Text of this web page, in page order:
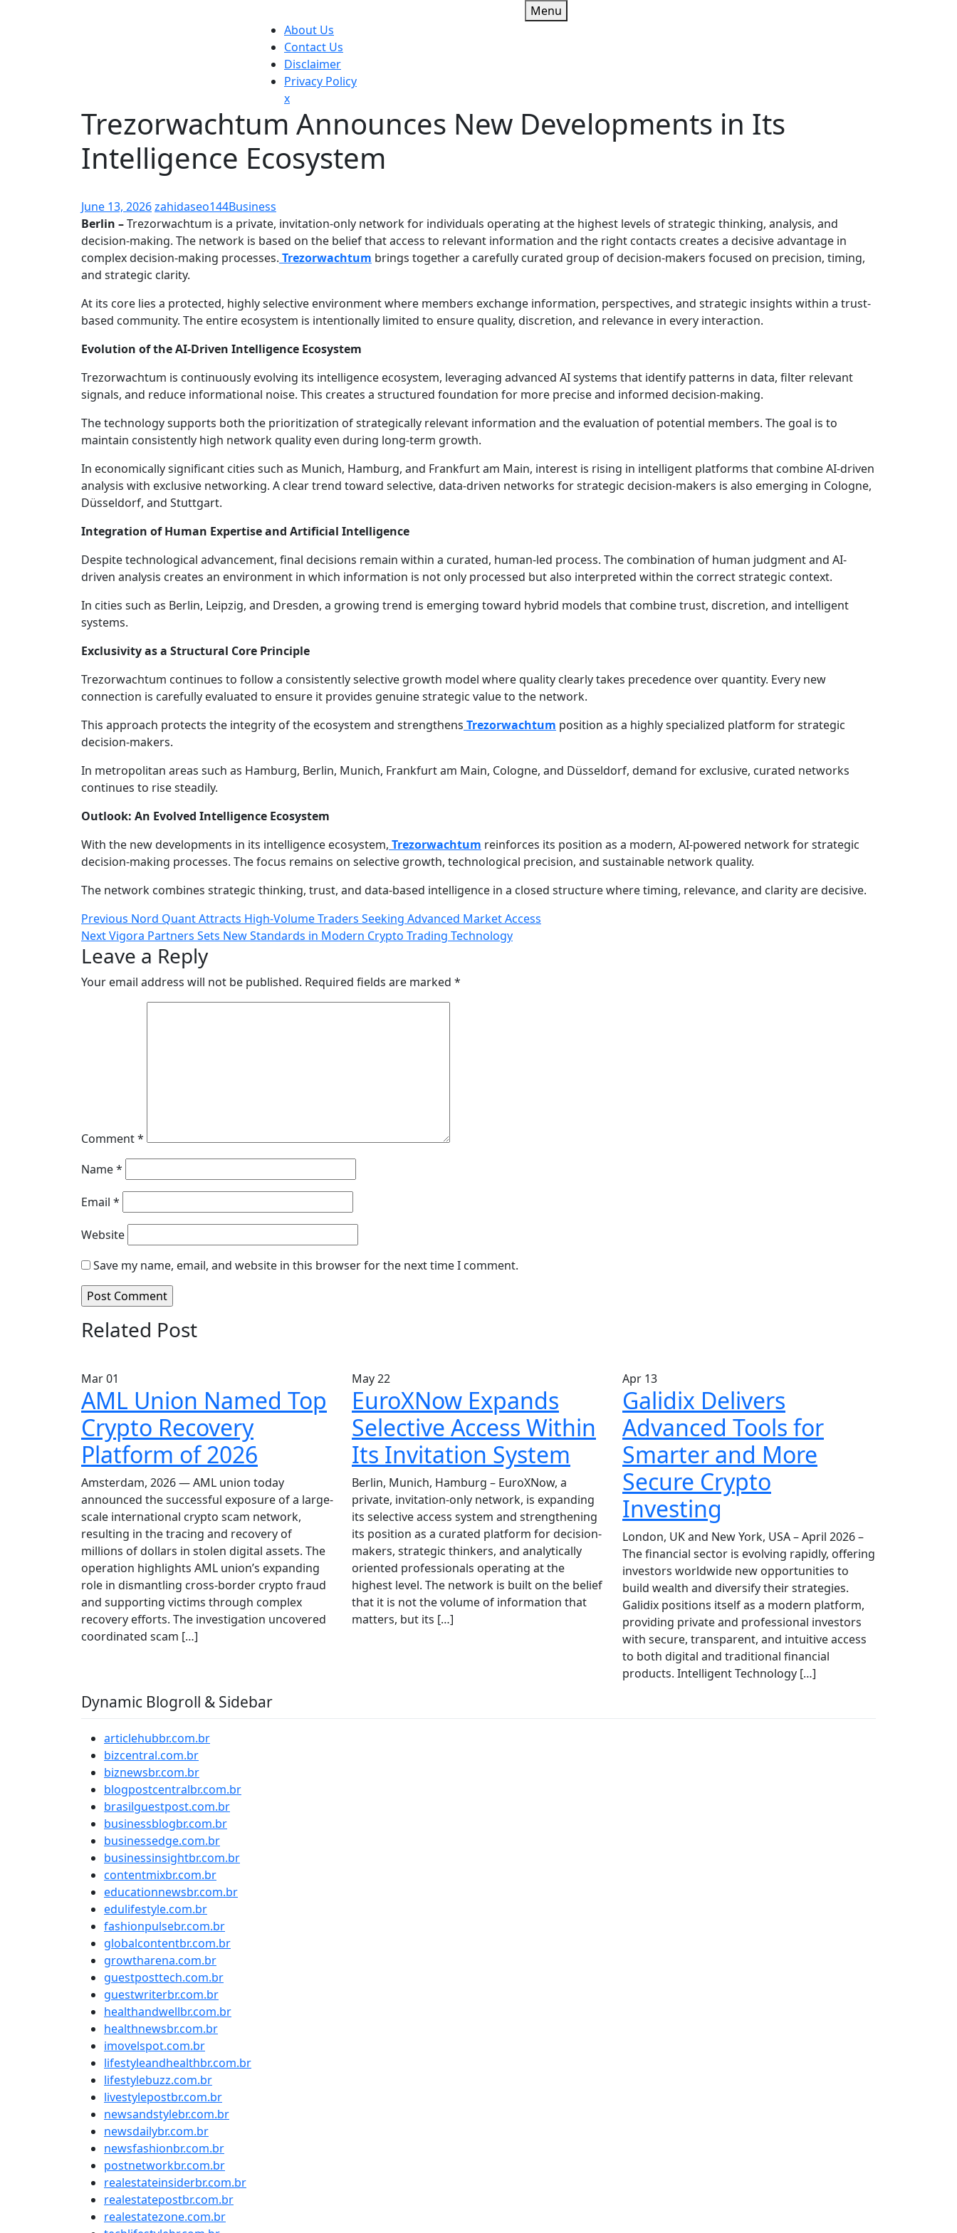
Menu
About Us
Contact Us
Disclaimer
Privacy Policy
xClose
Menu
Trezorwachtum Announces New Developments in Its
Intelligence Ecosystem
June 13, 2026zahidaseo144Business
Berlin –Trezorwachtum is a private, invitation-only network for individuals operating at the highest levels of strategic thinking, analysis, and
decision-making. The network is based on the belief that access to relevant information and the right contacts creates a decisive advantage in
complex decision-making processes. Trezorwachtum brings together a carefully curated group of decision-makers focused on precision, timing,
and strategic clarity.
At its core lies a protected, highly selective environment where members exchange information, perspectives, and strategic insights within a trust-
based community. The entire ecosystem is intentionally limited to ensure quality, discretion, and relevance in every interaction.
Evolution of the AI-Driven Intelligence Ecosystem
Trezorwachtum is continuously evolving its intelligence ecosystem, leveraging advanced AI systems that identify patterns in data, filter relevant
signals, and reduce informational noise. This creates a structured foundation for more precise and informed decision-making.
The technology supports both the prioritization of strategically relevant information and the evaluation of potential members. The goal is to
maintain consistently high network quality even during long-term growth.
In economically significant cities such as Munich, Hamburg, and Frankfurt am Main, interest is rising in intelligent platforms that combine AI-driven
analysis with exclusive networking. A clear trend toward selective, data-driven networks for strategic decision-makers is also emerging in Cologne,
Düsseldorf, and Stuttgart.
Integration of Human Expertise and Artificial Intelligence
Despite technological advancement, final decisions remain within a curated, human-led process. The combination of human judgment and AI-
driven analysis creates an environment in which information is not only processed but also interpreted within the correct strategic context.
In cities such as Berlin, Leipzig, and Dresden, a growing trend is emerging toward hybrid models that combine trust, discretion, and intelligent
systems.
Exclusivity as a Structural Core Principle
Trezorwachtum continues to follow a consistently selective growth model where quality clearly takes precedence over quantity. Every new
connection is carefully evaluated to ensure it provides genuine strategic value to the network.
This approach protects the integrity of the ecosystem and strengthens Trezorwachtum position as a highly specialized platform for strategic
decision-makers.
In metropolitan areas such as Hamburg, Berlin, Munich, Frankfurt am Main, Cologne, and Düsseldorf, demand for exclusive, curated networks
continues to rise steadily.
Outlook: An Evolved Intelligence Ecosystem
With the new developments in its intelligence ecosystem, Trezorwachtum reinforces its position as a modern, AI-powered network for strategic
decision-making processes. The focus remains on selective growth, technological precision, and sustainable network quality.
The network combines strategic thinking, trust, and data-based intelligence in a closed structure where timing, relevance, and clarity are decisive.
Post
navigation
Previous Previous
post:
Nord Quant Attracts High-Volume Traders Seeking Advanced Market Access
NextNext
post:
Vigora Partners Sets New Standards in Modern Crypto Trading Technology
Leave a Reply
Your email address will not be published. Required fields are marked *
Comment*
Name*
Email *
Website
Save my name, email, and website in this browser for the next time I comment.
Related Post
Mar01
AML Union Named Top
Crypto Recovery
Platform of 2026
Amsterdam, 2026 — AML union today
announced the successful exposure of a large-
scale international crypto scam network,
resulting in the tracing and recovery of
millions of dollars in stolen digital assets. The
operation highlights AML union’s expanding
role in dismantling cross-border crypto fraud
and supporting victims through complex
recovery efforts. The investigation uncovered
coordinated scam […]
May22
EuroXNow Expands
Selective Access Within
Its Invitation System
Berlin, Munich, Hamburg – EuroXNow, a
private, invitation-only network, is expanding
its selective access system and strengthening
its position as a curated platform for decision-
makers, strategic thinkers, and analytically
oriented professionals operating at the
highest level. The network is built on the belief
that it is not the volume of information that
matters, but its […]
Apr 13
Galidix Delivers
Advanced Tools for
Smarter and More
Secure Crypto
Investing
London, UK and New York, USA – April 2026 –
The financial sector is evolving rapidly, offering
investors worldwide new opportunities to
build wealth and diversify their strategies.
Galidix positions itself as a modern platform,
providing private and professional investors
with secure, transparent, and intuitive access
to both digital and traditional financial
products. Intelligent Technology […]
Dynamic Blogroll & Sidebar
articlehubbr.com.br
bizcentral.com.br
biznewsbr.com.br
blogpostcentralbr.com.br
brasilguestpost.com.br
businessblogbr.com.br
businessedge.com.br
businessinsightbr.com.br
contentmixbr.com.br
educationnewsbr.com.br
edulifestyle.com.br
fashionpulsebr.com.br
globalcontentbr.com.br
growtharena.com.br
guestposttech.com.br
guestwriterbr.com.br
healthandwellbr.com.br
healthnewsbr.com.br
imovelspot.com.br
lifestyleandhealthbr.com.br
lifestylebuzz.com.br
livestylepostbr.com.br
newsandstylebr.com.br
newsdailybr.com.br
newsfashionbr.com.br
postnetworkbr.com.br
realestateinsiderbr.com.br
realestatepostbr.com.br
realestatezone.com.br